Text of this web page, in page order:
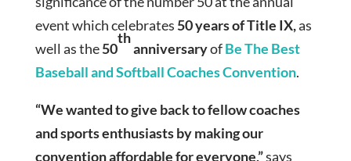
event which celebrates 50 years of Title IX,as
well as the50
th
anniversaryofBe The Best
Baseball and Softball Coaches Convention.
“We wanted to give back to fellow coaches
and sports enthusiasts by making our
convention affordable for everyone,”says